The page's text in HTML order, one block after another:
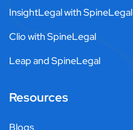
InsightLegal with SpineLegal
Clio with SpineLegal
Leap and SpineLegal
Resources
Blogs